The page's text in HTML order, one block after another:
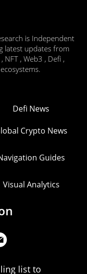
is Independent
latest updates from
, Web3 , Defi ,
Defi News
Crypto News
Guides
Visual Analytics
list to